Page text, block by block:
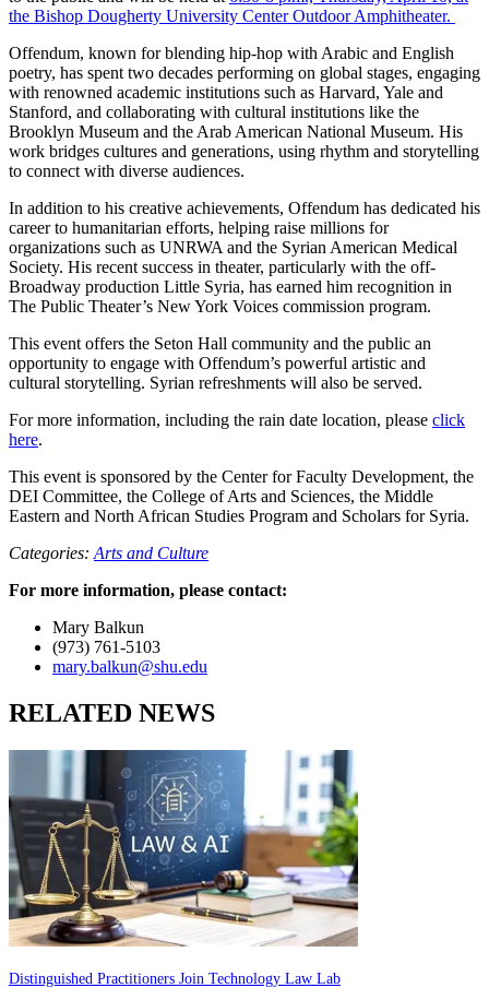
the Bishop Dougherty University Center Outdoor Amphitheater.
Offendum, known for blending hip-hop with Arabic and English
poetry, has spent two decades performing on global stages, engaging
with renowned academic institutions such as Harvard, Yale and
Stanford, and collaborating with cultural institutions like the
Brooklyn Museum and the Arab American National Museum. His
work bridges cultures and generations, using rhythm and storytelling
to connect with diverse audiences.
In addition to his creative achievements, Offendum has dedicated his
career to humanitarian efforts, helping raise millions for
organizations such as UNRWA and the Syrian American Medical
Society. His recent success in theater, particularly with the off-
Broadway production Little Syria, has earned him recognition in
The Public Theater’s New York Voices commission program.
This event offers the Seton Hall community and the public an
opportunity to engage with Offendum’s powerful artistic and
cultural storytelling. Syrian refreshments will also be served.
For more information, including the rain date location, please click
here.
This event is sponsored by the Center for Faculty Development, the
DEI Committee, the College of Arts and Sciences, the Middle
Eastern and North African Studies Program and Scholars for Syria.
Categories: Arts and Culture
For more information, please contact:
Mary Balkun
(973) 761-5103
mary.balkun@shu.edu
RELATED NEWS
Distinguished Practitioners Join Technology Law Lab